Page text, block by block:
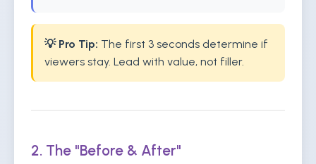
💡 Pro Tip: The first 3 seconds determine if
viewers stay. Lead with value, not filler.
2. The "Before & After"